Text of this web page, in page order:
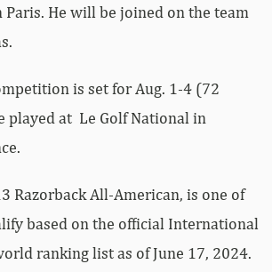
Paris. He will be joined on the team
is set for Aug. 1-4 (72
played at Le Golf National in
Razorback All-American, is one of
based on the official International
ranking list as of June 17, 2024.